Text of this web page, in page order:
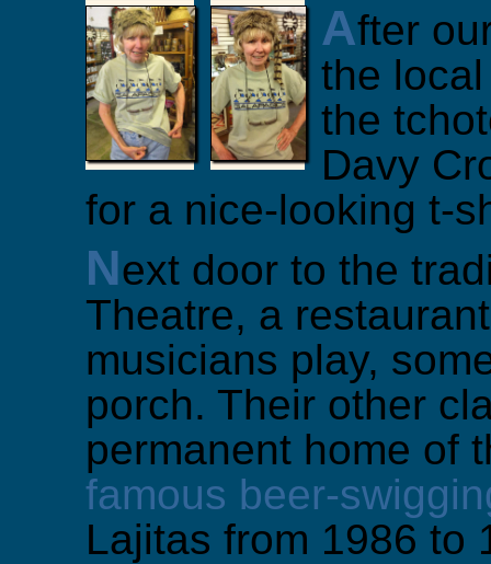
After
the
the
Davy
for a nice-looking t-
Next door to the
Theatre, a
musicians play,
porch. Their other
permanent home of
famous beer-
Lajitas from 1986 to